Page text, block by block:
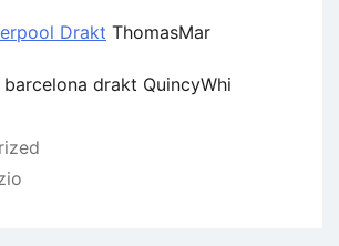
Drakt ThomasMar
barcelona drakt QuincyWhi